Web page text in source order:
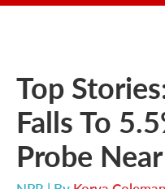
Top
Falls To
Probe